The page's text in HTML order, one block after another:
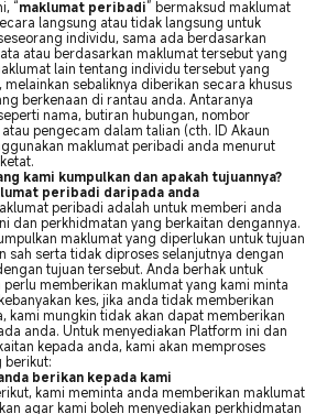
“maklumat peribadi” bermaksud maklumat
langsung atau tidak langsung untuk
individu, sama ada berdasarkan
atau berdasarkan maklumat tersebut yang
lain tentang individu tersebut yang
sebaliknya diberikan secara khusus
berkenaan di rantau anda. Antaranya
nama, butiran hubungan, nombor
pengecam dalam talian (cth. ID Akaun
maklumat peribadi anda menurut
kami kumpulkan dan apakah tujuannya?
peribadi daripada anda
peribadi adalah untuk memberi anda
dan perkhidmatan yang berkaitan dengannya.
maklumat yang diperlukan untuk tujuan
sah serta tidak diproses selanjutnya dengan
tujuan tersebut. Anda berhak untuk
memberikan maklumat yang kami minta
kes, jika anda tidak memberikan
kami mungkin tidak akan dapat memberikan
anda. Untuk menyediakan Platform ini dan
kepada anda, kami akan memproses
berikut:
berikan kepada kami
kami meminta anda memberikan maklumat
agar kami boleh menyediakan perkhidmatan